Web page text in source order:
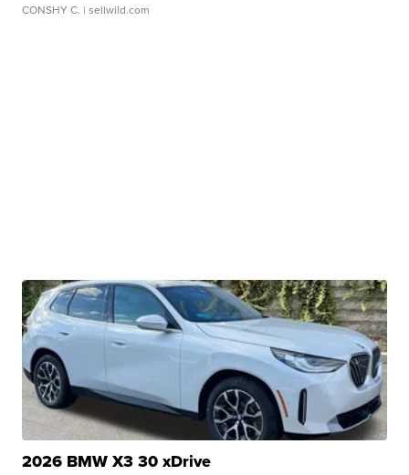
CONSHY C. | sellwild.com
2026 BMW X3 30 xDrive